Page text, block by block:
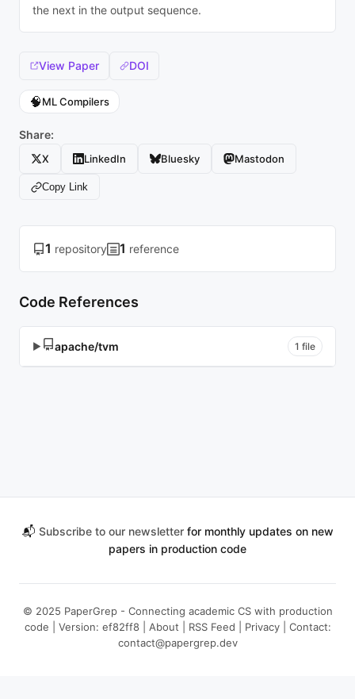
the next in the output sequence.
View Paper DOI
🧠ML Compilers
Share:
X LinkedIn Bluesky Mastodon
Copy Link
1 repository 1 reference
Code References
▶ apache/tvm 1 file
📬 Subscribe to our newsletterfor monthly updates on new
papers in production code
© 2025 PaperGrep - Connecting academic CS with production
code | Version: ef82ff8 | About RSS Feed Privacy| Contact:
contact@papergrep.dev